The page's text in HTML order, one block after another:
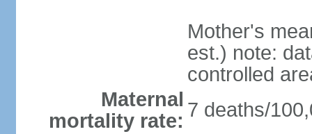
Mother's
est.) note:
controlled
Maternal
mortality rate: 7 deaths/